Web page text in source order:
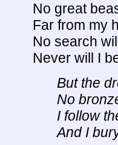
No great
Far from my
No search
Never will I
But the
No
I follow
And I